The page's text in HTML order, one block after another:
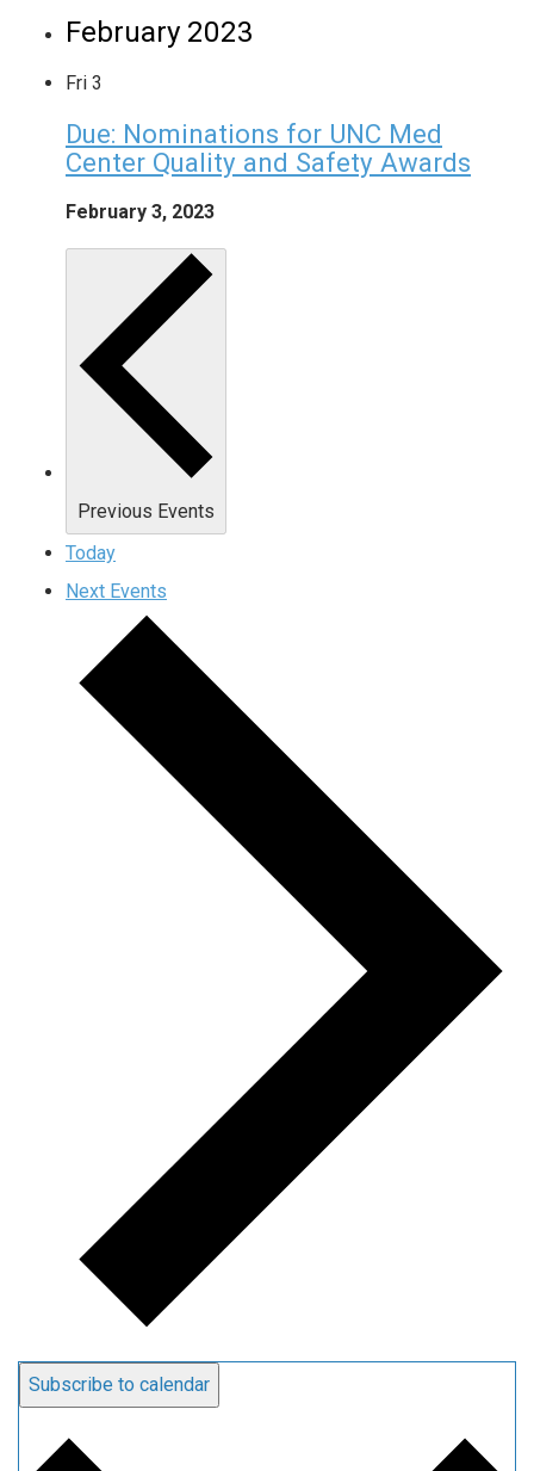
February 2023
Fri 3
Due: Nominations for UNC Med
Center Quality and Safety Awards
February 3, 2023
Previous Events
Today
Next Events
Subscribe to calendar